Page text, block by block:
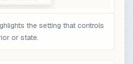
the setting that controls
or state.